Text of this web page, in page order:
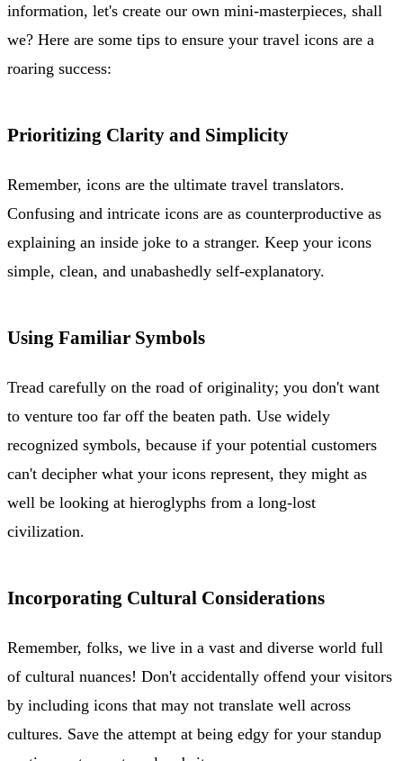
information, let's create our own mini-masterpieces, shall
we? Here are some tips to ensure your travel icons are a
roaring success:
Prioritizing Clarity and Simplicity
Remember, icons are the ultimate travel translators.
Confusing and intricate icons are as counterproductive as
explaining an inside joke to a stranger. Keep your icons
simple, clean, and unabashedly self-explanatory.
Using Familiar Symbols
Tread carefully on the road of originality; you don't want
to venture too far off the beaten path. Use widely
recognized symbols, because if your potential customers
can't decipher what your icons represent, they might as
well be looking at hieroglyphs from a long-lost
civilization.
Incorporating Cultural Considerations
Remember, folks, we live in a vast and diverse world full
of cultural nuances! Don't accidentally offend your visitors
by including icons that may not translate well across
cultures. Save the attempt at being edgy for your standup